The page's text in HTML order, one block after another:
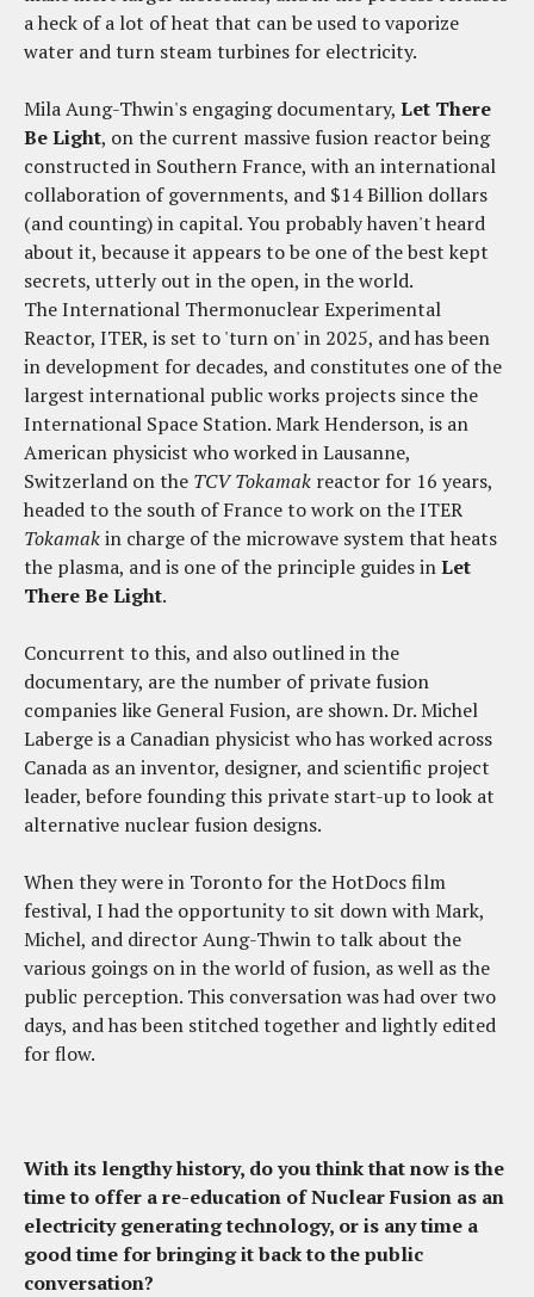
a heck of a lot of heat that can be used to vaporize
water and turn steam turbines for electricity.
Mila Aung-Thwin's engaging documentary, Let There
Be Light, on the current massive fusion reactor being
constructed in Southern France, with an international
collaboration of governments, and $14 Billion dollars
(and counting) in capital. You probably haven't heard
about it, because it appears to be one of the best kept
secrets, utterly out in the open, in the world.
The International Thermonuclear Experimental
Reactor, ITER, is set to 'turn on' in 2025, and has been
in development for decades, and constitutes one of the
largest international public works projects since the
International Space Station. Mark Henderson, is an
American physicist who worked in Lausanne,
Switzerland on the TCV Tokamak reactor for 16 years,
headed to the south of France to work on the ITER
Tokamakin charge of the microwave system that heats
the plasma, and is one of the principle guides inLet
There Be Light.
Concurrent to this, and also outlined in the
documentary, are the number of private fusion
companies like General Fusion, are shown. Dr. Michel
Laberge is a Canadian physicist who has worked across
Canada as an inventor, designer, and scientific project
leader, before founding this private start-up to look at
alternative nuclear fusion designs.
When they were in Toronto for the HotDocs film
festival, I had the opportunity to sit down with Mark,
Michel, and director Aung-Thwin to talk about the
various goings on in the world of fusion, as well as the
public perception. This conversation was had over two
days, and has been stitched together and lightly edited
for flow.
With its lengthy history, do you think that now is the
time to offer a re-education of Nuclear Fusion as an
electricity generating technology, or is any time a
good time for bringing it back to the public
conversation?